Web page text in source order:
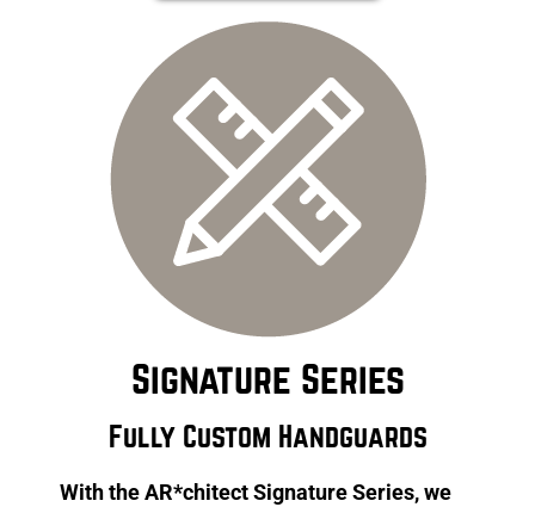
Signature Series
Fully Custom Handguards
With the AR*chitect Signature Series, we